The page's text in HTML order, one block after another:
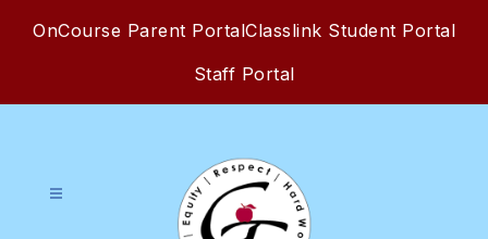
OnCourse Parent PortalClasslink Student Portal
Staff Portal